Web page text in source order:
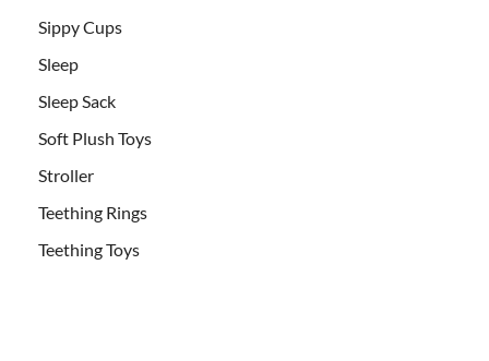
Sippy Cups
Sleep
Sleep Sack
Soft Plush Toys
Stroller
Teething Rings
Teething Toys